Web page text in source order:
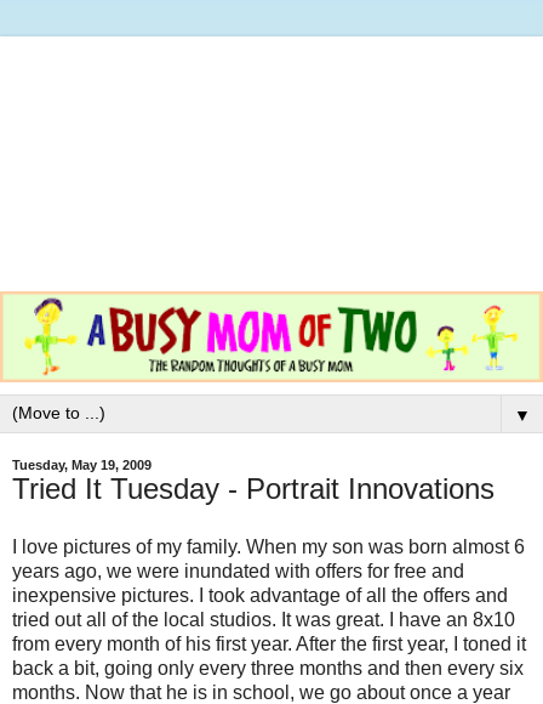
▼
Tuesday, May 19, 2009
Tried It Tuesday - Portrait Innovations
I love pictures of my family. When my son was born almost 6
years ago, we were inundated with offers for free and
inexpensive pictures. I took advantage of all the offers and
tried out all of the local studios. It was great. I have an 8x10
from every month of his first year. After the first year, I toned it
back a bit, going only every three months and then every six
months. Now that he is in school, we go about once a year